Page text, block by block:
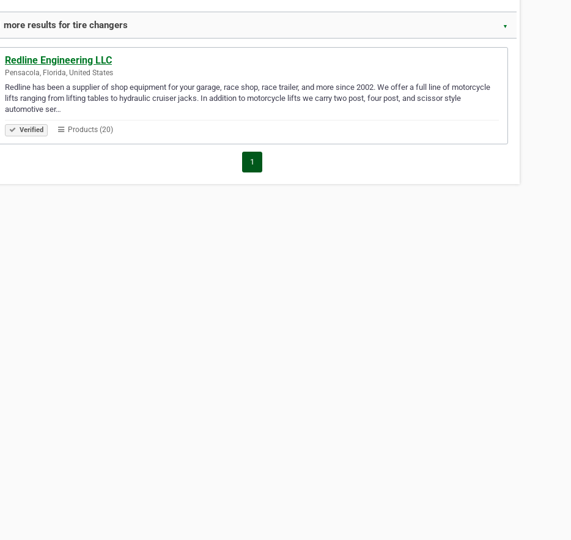
more results for tire changers ▼
Redline Engineering LLC
Pensacola, Florida, United States
Redline has been a supplier of shop equipment for your garage, race shop, race trailer, and more since 2002. We offer a full line of motorcycle
lifts ranging from lifting tables to hydraulic cruiser jacks. In addition to motorcycle lifts we carry two post, four post, and scissor style
automotive ser…
Verified Products (20)
1